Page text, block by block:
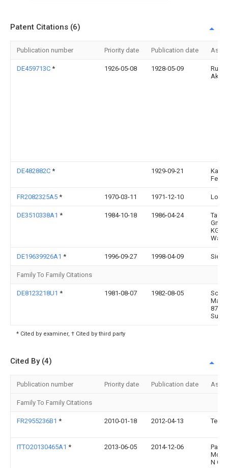
Patent Citations (6)
Publication number Priority date Publication date
DE459713C * 1926-05-08 1928-05-09
Akt
DE482882C * 1929-09-21
Karl
FR2082325A5 * 1970-03-11 1971-12-10
DE3510338A1 * 1984-10-18 1986-04-24
Tacke
KG,
DE19639926A1 * 1996-09-27 1998-04-09
Family To Family Citations
DE8123218U1 * 1981-08-07 1982-08-05
8729
* Cited by examiner, † Cited by third party
Cited By (4)
Publication number Priority date Publication date
Family To Family Citations
FR2955236B1 * 2010-01-18 2012-04-13
ITTO20130465A1 * 2013-06-05 2014-12-06
N C